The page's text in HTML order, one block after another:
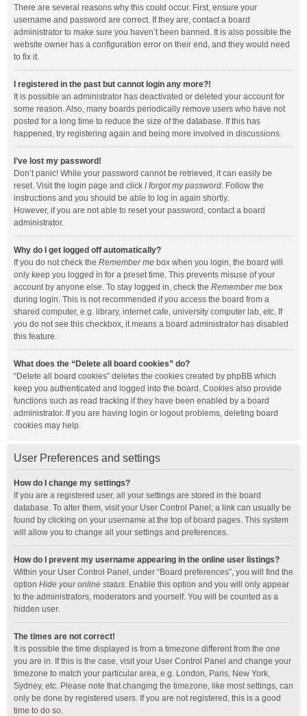
There are several reasons why this could occur. First, ensure your
username and password are correct. If they are, contact a board
administrator to make sure you haven’t been banned. It is also possible the
website owner has a configuration error on their end, and they would need
to fix it.
I registered in the past but cannot login any more?!
It is possible an administrator has deactivated or deleted your account for
some reason. Also, many boards periodically remove users who have not
posted for a long time to reduce the size of the database. If this has
happened, try registering again and being more involved in discussions.
I’ve lost my password!
Don’t panic! While your password cannot be retrieved, it can easily be
reset. Visit the login page and click I forgot my password. Follow the
instructions and you should be able to log in again shortly.
However, if you are not able to reset your password, contact a board
administrator.
Why do I get logged off automatically?
If you do not check the Remember me box when you login, the board will
only keep you logged in for a preset time. This prevents misuse of your
account by anyone else. To stay logged in, check the Remember me box
during login. This is not recommended if you access the board from a
shared computer, e.g. library, internet cafe, university computer lab, etc. If
you do not see this checkbox, it means a board administrator has disabled
this feature.
What does the “Delete all board cookies” do?
“Delete all board cookies” deletes the cookies created by phpBB which
keep you authenticated and logged into the board. Cookies also provide
functions such as read tracking if they have been enabled by a board
administrator. If you are having login or logout problems, deleting board
cookies may help.
User Preferences and settings
How do I change my settings?
If you are a registered user, all your settings are stored in the board
database. To alter them, visit your User Control Panel; a link can usually be
found by clicking on your username at the top of board pages. This system
will allow you to change all your settings and preferences.
How do I prevent my username appearing in the online user listings?
Within your User Control Panel, under “Board preferences”, you will find the
option Hide your online status. Enable this option and you will only appear
to the administrators, moderators and yourself. You will be counted as a
hidden user.
The times are not correct!
It is possible the time displayed is from a timezone different from the one
you are in. If this is the case, visit your User Control Panel and change your
timezone to match your particular area, e.g. London, Paris, New York,
Sydney, etc. Please note that changing the timezone, like most settings, can
only be done by registered users. If you are not registered, this is a good
time to do so.